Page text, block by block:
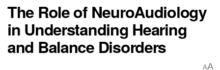
The Role of NeuroAudiology
in Understanding Hearing
and Balance Disorders
AA